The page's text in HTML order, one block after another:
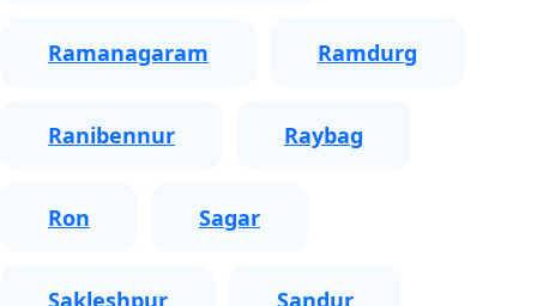
Ramanagaram Ramdurg
Ranibennur Raybag
Ron Sagar
Sakleshpur Sandur